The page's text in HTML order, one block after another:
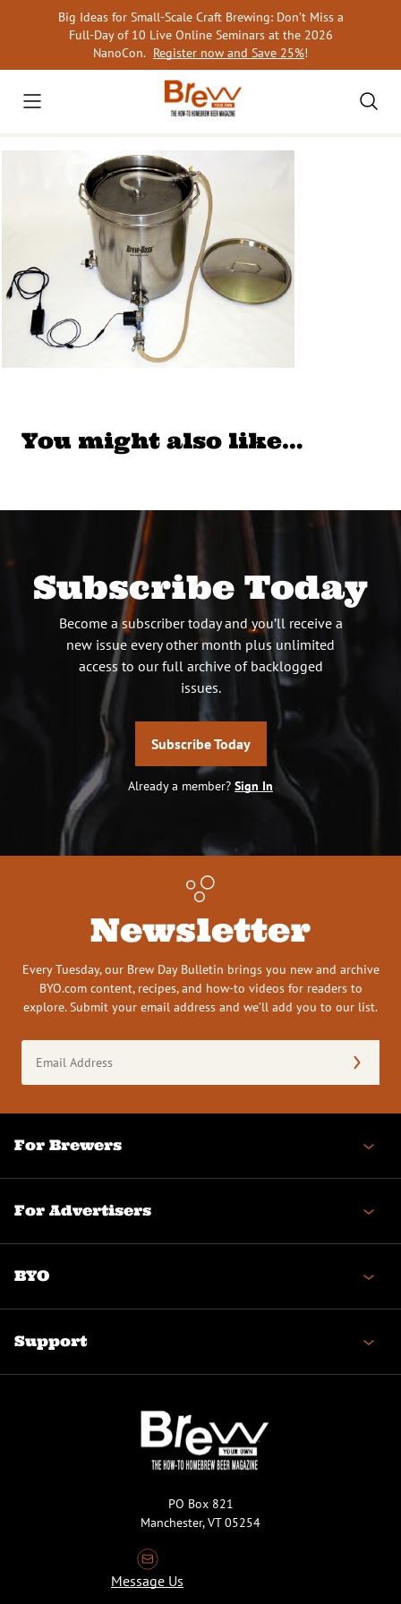
Big Ideas for Small-Scale Craft Brewing: Don’t Miss a
Full-Day of 10 Live Online Seminars at the 2026
NanoCon. Register now and Save 25%!
You might also like…
Subscribe Today
Become a subscriber today and you’ll receive a
new issue every other month plus unlimited
access to our full archive of backlogged
issues.
Subscribe Today
Already a member? Sign In
Newsletter
Every Tuesday, our Brew Day Bulletin brings you new and archive
BYO.com content, recipes, and how-to videos for readers to
explore. Submit your email address and we’ll add you to our list.
Address
(Required)
For Brewers
For Advertisers
BYO
Support
PO Box 821
Manchester, VT 05254
Message Us